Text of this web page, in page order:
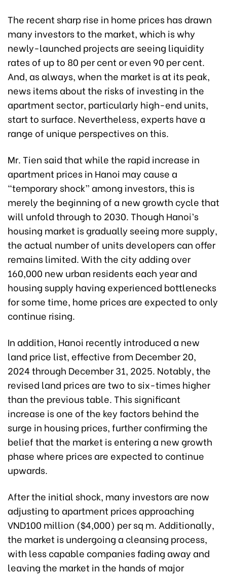
The recent sharp rise in home prices has drawn
many investors to the market, which is why
newly-launched projects are seeing liquidity
rates of up to 80 per cent or even 90 per cent.
And, as always, when the market is at its peak,
news items about the risks of investing in the
apartment sector, particularly high-end units,
start to surface. Nevertheless, experts have a
range of unique perspectives on this.
Mr. Tien said that while the rapid increase in
apartment prices in Hanoi may cause a
“temporary shock” among investors, this is
merely the beginning of a new growth cycle that
will unfold through to 2030. Though Hanoi’s
housing market is gradually seeing more supply,
the actual number of units developers can offer
remains limited. With the city adding over
160,000 new urban residents each year and
housing supply having experienced bottlenecks
for some time, home prices are expected to only
continue rising.
In addition, Hanoi recently introduced a new
land price list, effective from December 20,
2024 through December 31, 2025. Notably, the
revised land prices are two to six-times higher
than the previous table. This significant
increase is one of the key factors behind the
surge in housing prices, further confirming the
belief that the market is entering a new growth
phase where prices are expected to continue
upwards.
After the initial shock, many investors are now
adjusting to apartment prices approaching
VND100 million ($4,000) per sq m. Additionally,
the market is undergoing a cleansing process,
with less capable companies fading away and
leaving the market in the hands of major